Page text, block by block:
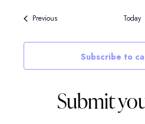
PreviousEvents Today
Subscribe to
Submit